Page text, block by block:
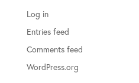
Log in
Entries feed
Comments feed
WordPress.org